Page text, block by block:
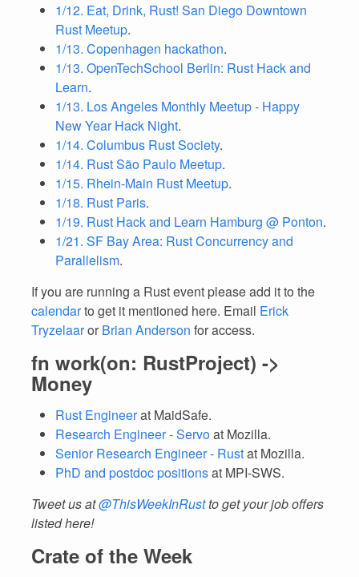
1/12. Eat, Drink, Rust! San Diego Downtown
Rust Meetup.
1/13. Copenhagen hackathon.
1/13. OpenTechSchool Berlin: Rust Hack and
Learn.
1/13. Los Angeles Monthly Meetup - Happy
New Year Hack Night.
1/14. Columbus Rust Society.
1/14. Rust São Paulo Meetup.
1/15. Rhein-Main Rust Meetup.
1/18. Rust Paris.
1/19. Rust Hack and Learn Hamburg @ Ponton.
1/21. SF Bay Area: Rust Concurrency and
Parallelism.
If you are running a Rust event please add it to the
calendarto get it mentioned here. Email Erick
Tryzelaaror Brian Anderson for access.
fn work(on: RustProject) ->
Money
Rust Engineerat MaidSafe.
Research Engineer - Servoat Mozilla.
Senior Research Engineer - Rustat Mozilla.
PhD and postdoc positionsat MPI-SWS.
Tweet us at@ThisWeekInRustto get your job offers
listed here!
Crate of the Week